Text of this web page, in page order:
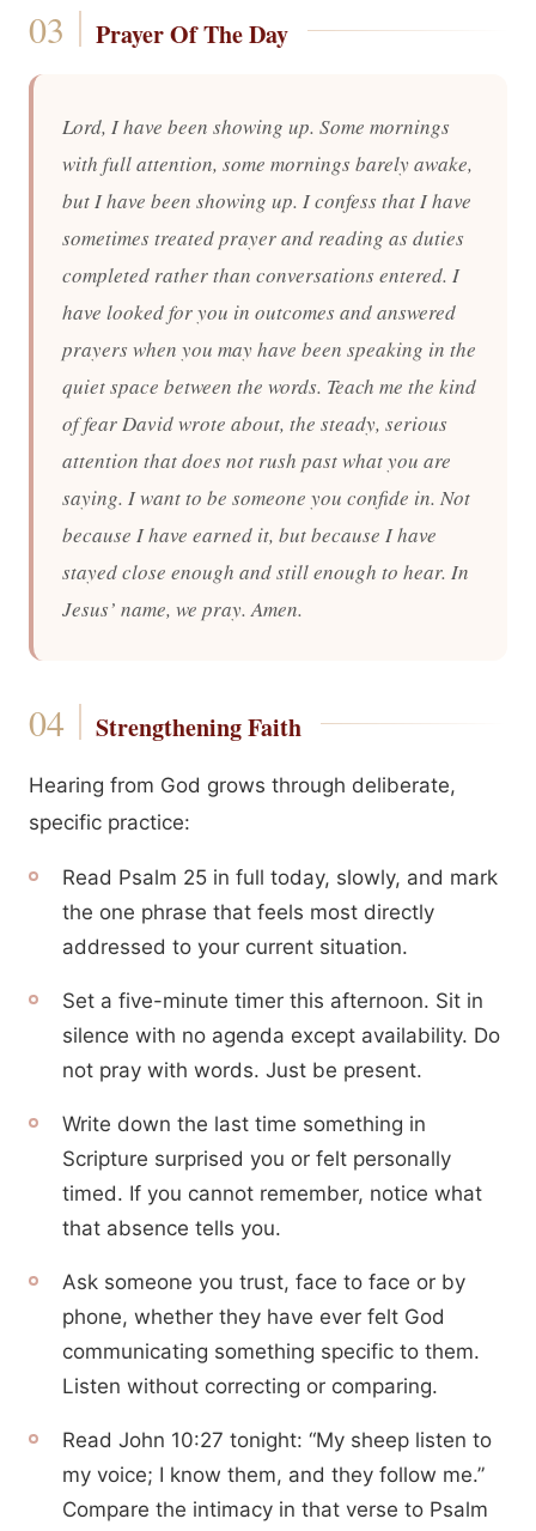
Prayer Of The Day
Lord, I have been showing up. Some mornings
with full attention, some mornings barely awake,
but I have been showing up. I confess that I have
sometimes treated prayer and reading as duties
completed rather than conversations entered. I
have looked for you in outcomes and answered
prayers when you may have been speaking in the
quiet space between the words. Teach me the kind
of fear David wrote about, the steady, serious
attention that does not rush past what you are
saying. I want to be someone you confide in. Not
because I have earned it, but because I have
stayed close enough and still enough to hear. In
Jesus’ name, we pray. Amen.
Strengthening Faith
Hearing from God grows through deliberate,
specific practice:
Read Psalm 25 in full today, slowly, and mark
the one phrase that feels most directly
addressed to your current situation.
Set a five-minute timer this afternoon. Sit in
silence with no agenda except availability. Do
not pray with words. Just be present.
Write down the last time something in
Scripture surprised you or felt personally
timed. If you cannot remember, notice what
that absence tells you.
Ask someone you trust, face to face or by
phone, whether they have ever felt God
communicating something specific to them.
Listen without correcting or comparing.
Read John 10:27 tonight: “My sheep listen to
my voice; I know them, and they follow me.”
Compare the intimacy in that verse to Psalm